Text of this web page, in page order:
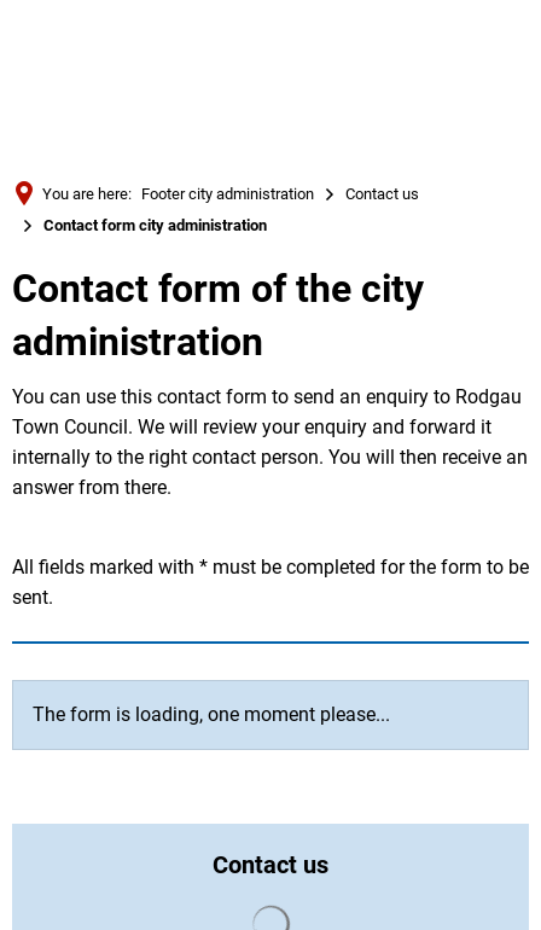
Русский
You are here: Footer city administration
Contact us
Contact form city administration
Contact form of the city
administration
You can use this contact form to send an enquiry to Rodgau
Town Council. We will review your enquiry and forward it
internally to the right contact person. You will then receive an
answer from there.
All fields marked with * must be completed for the form to be
sent.
The form is loading, one moment please...
Contact us